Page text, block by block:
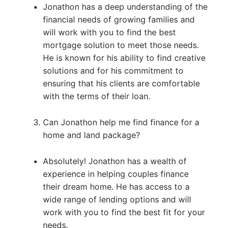
Jonathon has a deep understanding of the
financial needs of growing families and
will work with you to find the best
mortgage solution to meet those needs.
He is known for his ability to find creative
solutions and for his commitment to
ensuring that his clients are comfortable
with the terms of their loan.
Can Jonathon help me find finance for a
home and land package?
Absolutely! Jonathon has a wealth of
experience in helping couples finance
their dream home. He has access to a
wide range of lending options and will
work with you to find the best fit for your
needs.